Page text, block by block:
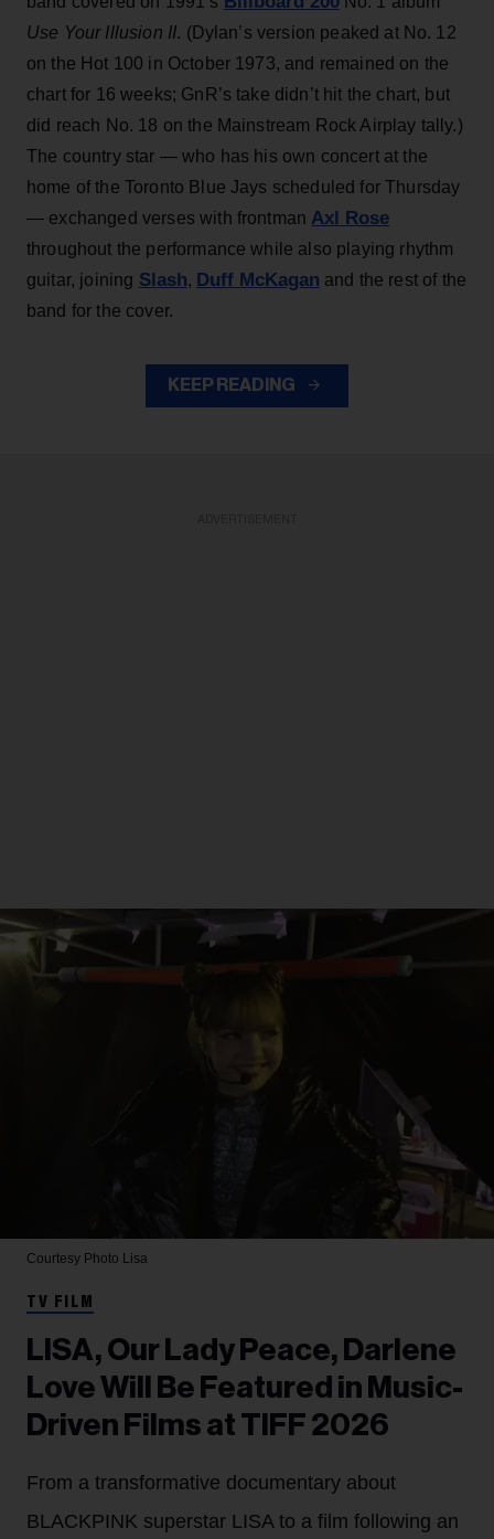
Use Your Illusion II. (Dylan’s version peaked at No. 12
on the Hot 100 in October 1973, and remained on the
chart for 16 weeks; GnR’s take didn’t hit the chart, but
did reach No. 18 on the Mainstream Rock Airplay tally.)
The country star — who has his own concert at the
home of the Toronto Blue Jays scheduled for Thursday
— exchanged verses with frontman Axl Rose
throughout the performance while also playing rhythm
guitar, joining Slash, Duff McKagan and the rest of the
band for the cover.
KEEP READING
Courtesy Photo Lisa
TV FILM
LISA, Our Lady Peace, Darlene
Love Will Be Featured in Music-
Driven Films at TIFF 2026
From a transformative documentary about
BLACKPINK superstar LISA to a film following an